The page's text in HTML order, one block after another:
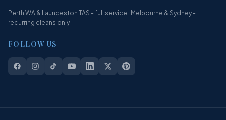
Perth WA & Launceston TAS - full service · Melbourne & Sydney -
recurring cleans only
FOLLOW US